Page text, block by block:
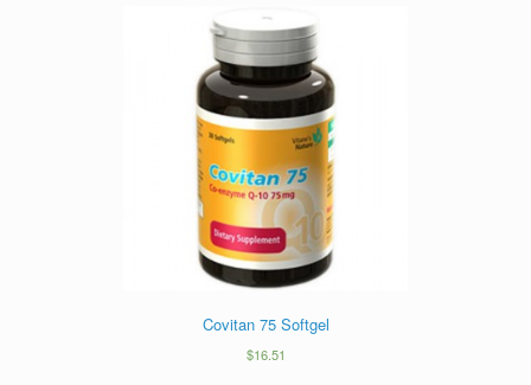
Covitan 75 Softgel
$16.51